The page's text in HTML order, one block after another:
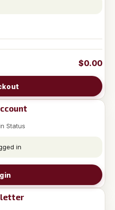
$0.00
Status
in